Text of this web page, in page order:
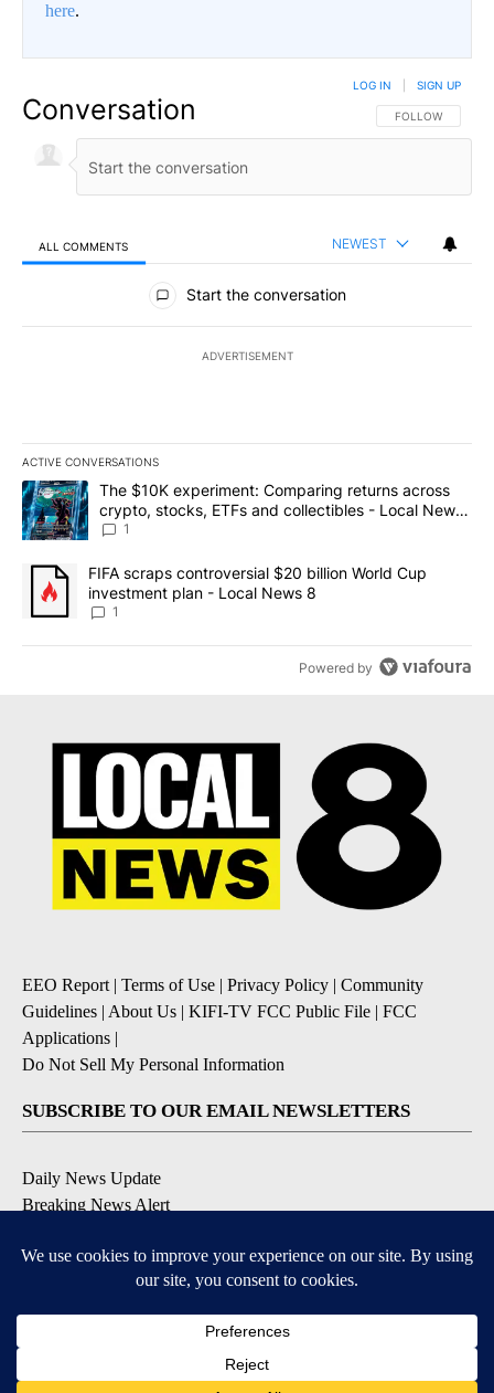
here.
Conversation FOLLOW THIS
FOLLOW
LOG IN SIGN UP
ALL COMMENTS NEWEST
All Comments
Start the conversation
ADVERTISEMENT
ACTIVE CONVERSATIONS
The following is a list of the most commented articles in the last
A trending article titled "The $10K experiment: Comparing
The $10K experiment: Comparing returns across
crypto, stocks, ETFs and collectibles - Local News
8
1
A trending article titled "FIFA scraps controversial $20 billion
FIFA scraps controversial $20 billion World Cup
investment plan - Local News 8
1
Powered by
EEO Report | Terms of Use | Privacy Policy | Community
Guidelines | About Us | KIFI-TV FCC Public File | FCC
Applications |
Do Not Sell My Personal Information
SUBSCRIBE TO OUR EMAIL NEWSLETTERS
Daily News Update
Breaking News Alert
Severe Weather Alert
Contests and Promotions
DOWNLOAD OUR APPS